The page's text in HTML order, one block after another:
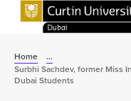
Home
...
Surbhi Sachdev, former Miss
Dubai Students